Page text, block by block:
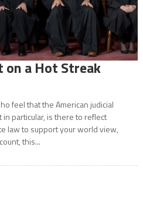
on a Hot Streak
feel that the American judicial
particular, is there to reflect
law to support your world view,
this...